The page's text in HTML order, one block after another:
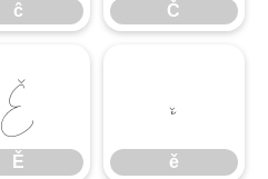
ĉ Č
Ě
Ě
ě
ě